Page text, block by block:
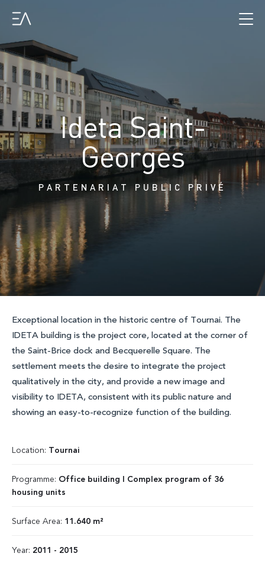
Ideta Saint-
Georges
PARTENARIAT PUBLIC PRIVÉ
Exceptional location in the historic centre of Tournai. The
IDETA building is the project core, located at the corner of
the Saint-Brice dock and Becquerelle Square. The
settlement meets the desire to integrate the project
qualitatively in the city, and provide a new image and
visibility to IDETA, consistent with its public nature and
showing an easy-to-recognize function of the building.
Location: Tournai
Programme: Office building I Complex program of 36
housing units
Surface Area: 11.640 m²
Year: 2011 - 2015